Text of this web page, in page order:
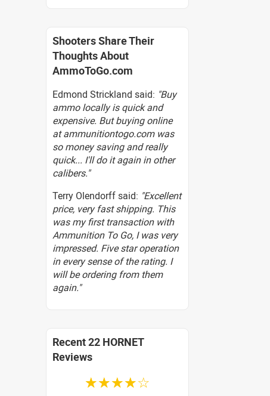
Shooters Share Their
Thoughts About
AmmoToGo.com
Edmond Strickland said: "Buy
ammo locally is quick and
expensive. But buying online
at ammunitiontogo.com was
so money saving and really
quick... I'll do it again in other
calibers."
Terry Olendorff said: "Excellent
price, very fast shipping. This
was my first transaction with
Ammunition To Go, I was very
impressed. Five star operation
in every sense of the rating. I
will be ordering from them
again."
Recent 22 HORNET
Reviews
☆☆☆☆☆